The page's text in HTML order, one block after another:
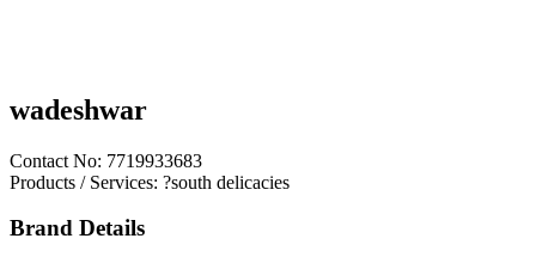
wadeshwar
Contact No: 7719933683
Products / Services: ?south delicacies
Brand Details